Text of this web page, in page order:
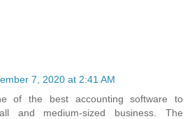
7, 2020 at 2:41 AM
of the best accounting software to
and medium-sized business. The